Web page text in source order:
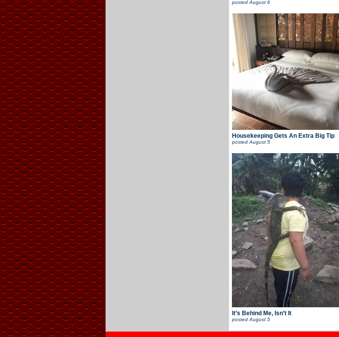
postedAugust 6
Housekeeping Gets An Extra Big Tip
posted August 5
It’s Behind Me, Isn’t It
postedAugust 5